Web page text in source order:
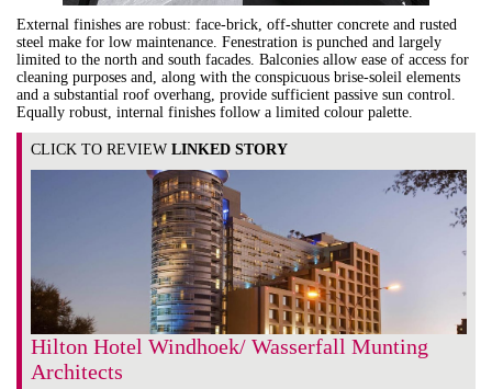
External finishes are robust: face-brick, off-shutter concrete and rusted
steel make for low maintenance. Fenestration is punched and largely
limited to the north and south facades. Balconies allow ease of access for
cleaning purposes and, along with the conspicuous brise-soleil elements
and a substantial roof overhang, provide sufficient passive sun control.
Equally robust, internal finishes follow a limited colour palette.
CLICK TO REVIEWLINKED STORY
Hilton Hotel Windhoek/ Wasserfall Munting
Architects